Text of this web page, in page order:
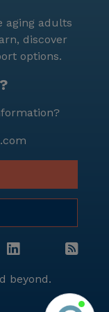
aging adults
discover
options.
beyond.